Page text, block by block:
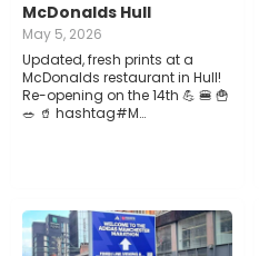
McDonalds Hull
May 5, 2026
Updated, fresh prints at a
McDonalds restaurant in Hull!
Re-opening on the 14th 💪 🍔 🍟
🥗 🥤 hashtag#M…